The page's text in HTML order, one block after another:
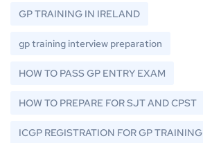
GP TRAINING IN IRELAND
gp training interview preparation
HOW TO PASS GP ENTRY EXAM
HOW TO PREPARE FOR SJT AND CPST
ICGP REGISTRATION FOR GP TRAINING